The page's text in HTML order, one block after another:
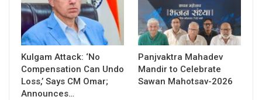
Kulgam Attack: ‘No
Compensation Can Undo
Loss,’ Says CM Omar;
Announces…
Panjvaktra Mahadev
Mandir to Celebrate
Sawan Mahotsav-2026